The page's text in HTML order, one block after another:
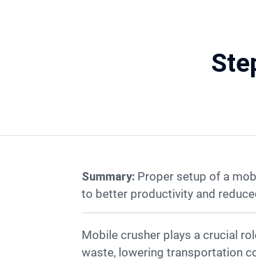
Summary: Proper setup of a
to better productivity and
Mobile crusher plays a crucial role in various industries, including construction and mining. These machines offer significant benefits by reducing
waste, lowering transportation